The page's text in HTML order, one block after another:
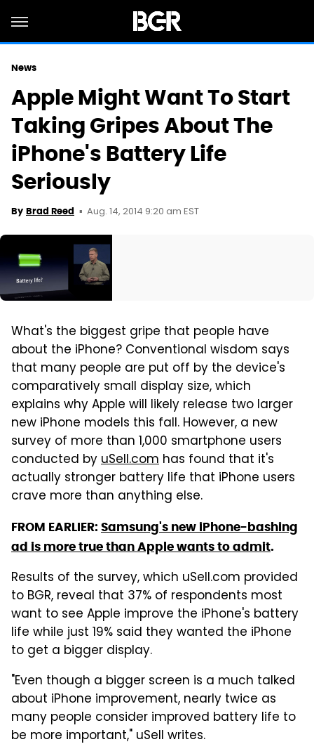
News
Apple Might Want To Start
Taking Gripes About The
iPhone's Battery Life
Seriously
By Brad Reed Aug. 14, 2014 9:20 am EST
What's the biggest gripe that people have
about the iPhone? Conventional wisdom says
that many people are put off by the device's
comparatively small display size, which
explains why Apple will likely release two larger
new iPhone models this fall. However, a new
survey of more than 1,000 smartphone users
conducted byuSell.com has found that it's
actually stronger battery life that iPhone users
crave more than anything else.
FROM EARLIER: Samsung's new iPhone-bashing
ad is more true than Apple wants to admit.
Results of the survey, which uSell.com provided
to BGR, reveal that 37% of respondents most
want to see Apple improve the iPhone's battery
life while just 19% said they wanted the iPhone
to get a bigger display.
"Even though a bigger screen is a much talked
about iPhone improvement, nearly twice as
many people consider improved battery life to
be more important," uSell writes.